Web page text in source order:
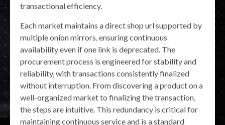
transactional efficiency.
Each market maintains a direct shop url supported by
multiple onion mirrors, ensuring continuous
availability even if one link is deprecated. The
procurement process is engineered for stability and
reliability, with transactions consistently finalized
without interruption. From discovering a product on a
well-organized market to finalizing the transaction,
the steps are intuitive. This redundancy is critical for
maintaining continuous service and is a standard